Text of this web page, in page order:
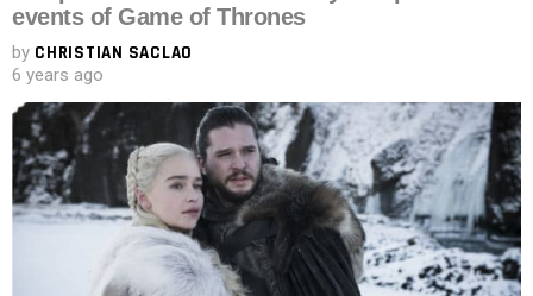
events of Game of Thrones
by CHRISTIAN SACLAO
6 years ago